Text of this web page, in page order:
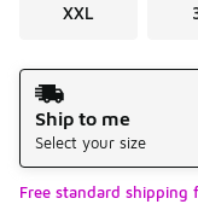
XXL
Shipping Method
Ship to me
Select your size
Free standard shipping